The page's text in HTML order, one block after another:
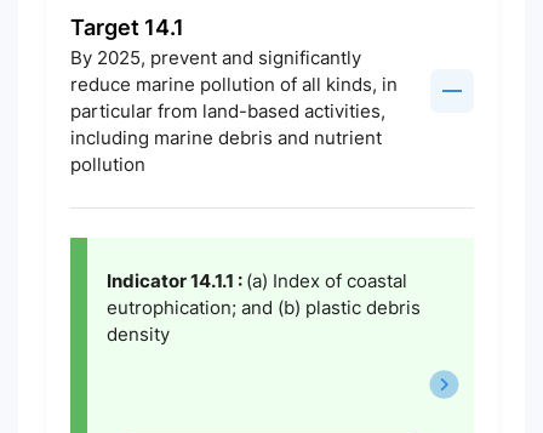
Target 14.1
By 2025, prevent and significantly
reduce marine pollution of all kinds, in
particular from land-based activities,
including marine debris and nutrient
pollution
Indicator 14.1.1 : (a) Index of coastal
eutrophication; and (b) plastic debris
density